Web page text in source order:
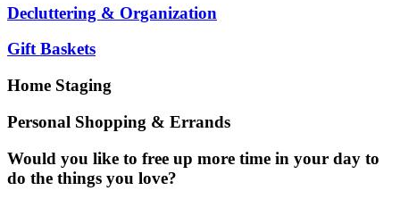
Decluttering & Organization
Gift Baskets
Home Staging
Personal Shopping & Errands
Would you like to free up more time in your day to
do the things you love?